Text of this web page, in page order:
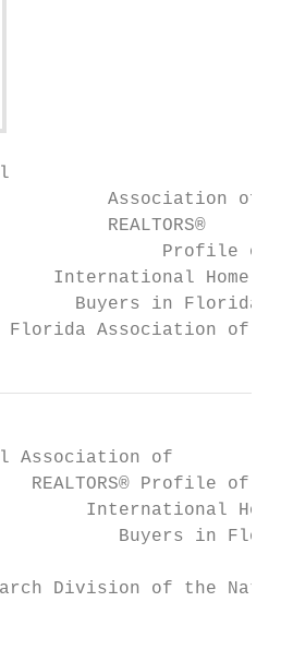
Association of
REALTORS®
Profile of
International Home
Buyers in Florida
Association of
Association of
REALTORS® Profile of
International Home
Buyers in
Division of the